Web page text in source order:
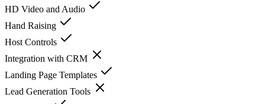
HD Video and Audio
Hand Raising
Host Controls
Integration with CRM
Landing Page Templates
Lead Generation Tools